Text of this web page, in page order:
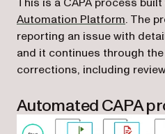
Automation Platform. The
reporting an issue with
and it continues through
corrections, including
Automated CAPA